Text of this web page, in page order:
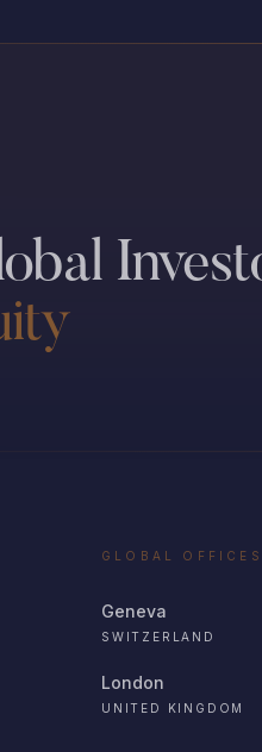
GLOBAL OFFICES
Geneva
SWITZERLAND
London
UNITED KINGDOM